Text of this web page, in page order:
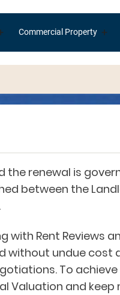
Commercial Property +
the renewal is
between the
Rent Reviews
undue cost
To achieve
Valuation and